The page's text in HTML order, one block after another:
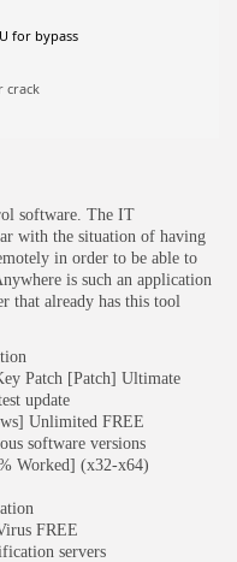
for bypass
crack
software. The IT
with the situation of having
in order to be able to
is such an application
that already has this tool
Patch [Patch] Ultimate
update
Unlimited FREE
software versions
Worked] (x32-x64)
FREE
servers